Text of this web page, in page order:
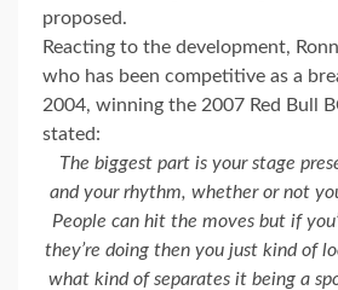
proposed.
Reacting to the development,
who has been competitive as a
2004, winning the 2007 Red Bull
stated:
The biggest part is your stage
and your rhythm, whether or not
People can hit the moves but if
they’re doing then you just kind of
what kind of separates it being a